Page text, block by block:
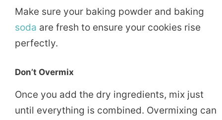
Make sure your baking powder and baking
soda are fresh to ensure your cookies rise
perfectly.
Don’t Overmix
Once you add the dry ingredients, mix just
until everything is combined. Overmixing can